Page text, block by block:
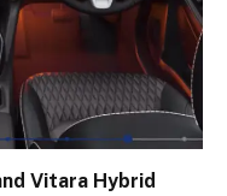
Vitara Hybrid